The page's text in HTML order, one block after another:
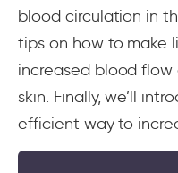
blood circulation in
tips on how to make
increased blood
skin. Finally, we’ll
efficient way to